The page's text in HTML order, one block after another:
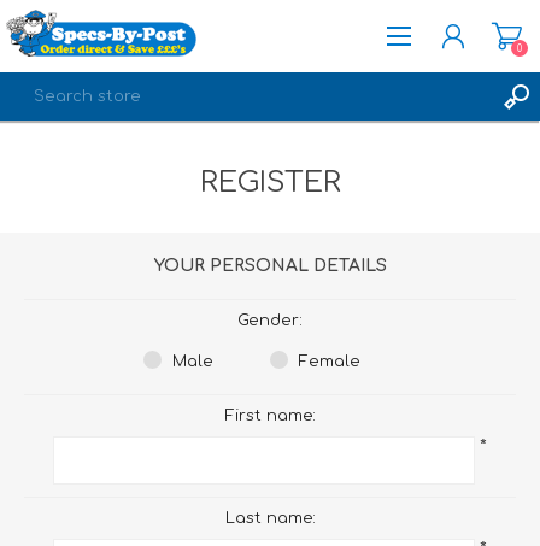
0
REGISTER
YOUR PERSONAL DETAILS
Gender:
Male Female
First name:
*
Last name: